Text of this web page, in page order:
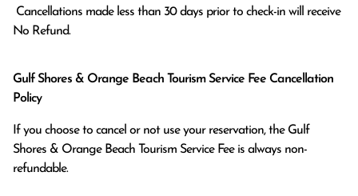
No Refund.
Gulf Shores & Orange Beach Tourism Service Fee Cancellation
Policy
If you choose to cancel or not use your reservation, the Gulf
Shores & Orange Beach Tourism Service Fee is always non-
refundable.